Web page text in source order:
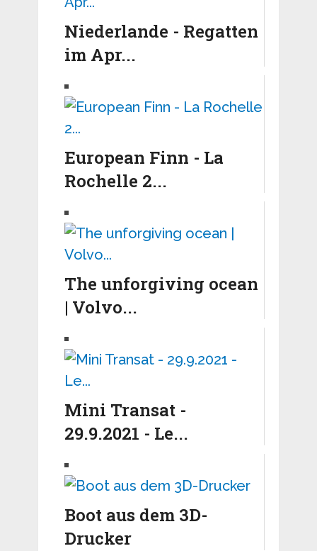
Niederlande - Regatten
im Apr...
European Finn - La
Rochelle 2...
The unforgiving ocean
| Volvo...
Mini Transat -
29.9.2021 - Le...
Boot aus dem 3D-
Drucker